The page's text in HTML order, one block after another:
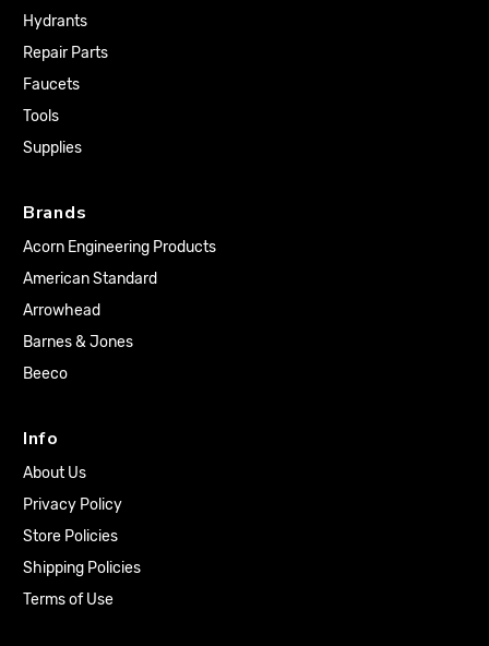
Hydrants
Repair Parts
Faucets
Tools
Supplies
Brands
Acorn Engineering Products
American Standard
Arrowhead
Barnes & Jones
Beeco
Info
About Us
Privacy Policy
Store Policies
Shipping Policies
Terms of Use